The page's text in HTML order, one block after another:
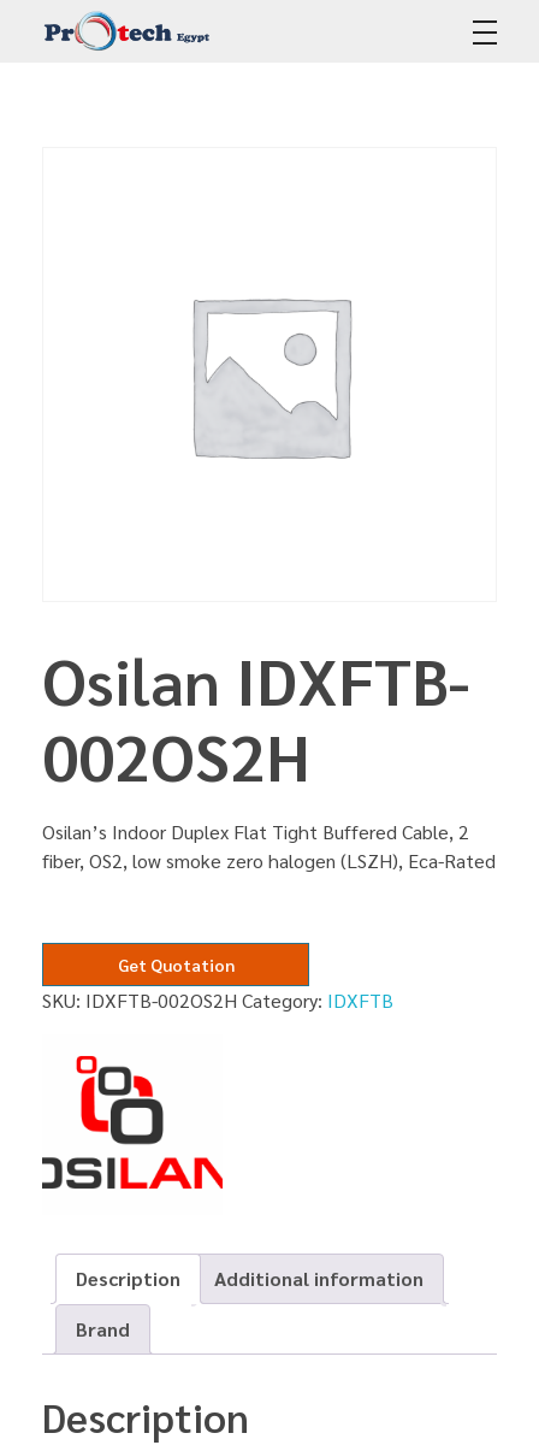
Osilan IDXFTB-
002OS2H
Osilan’s Indoor Duplex Flat Tight Buffered Cable, 2
fiber, OS2, low smoke zero halogen (LSZH), Eca-Rated
Get Quotation
SKU: IDXFTB-002OS2H Category: IDXFTB
Description
Additional information
Brand
Description